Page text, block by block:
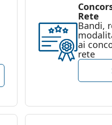
Rete
Bandi,
ai
rete